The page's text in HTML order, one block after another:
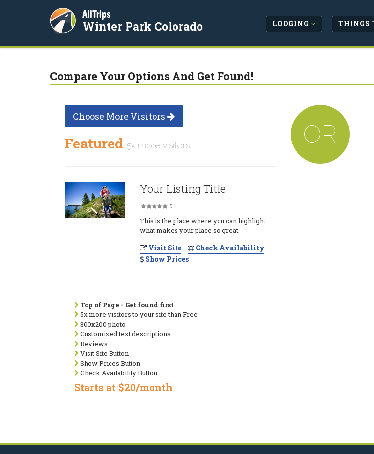
AllTrips
Winter Park Colorado LODGING THINGS
Compare Your Options And Get Found!
Choose More Visitors
Featured 5x more visitors
Your Listing Title
5
This is the place where you can highlight
what makes your place so great.
Visit Site
Check Availability
Show Prices
Top of Page - Get found first
5x more visitors to your site than Free
300x200 photo
Customized text descriptions
Reviews
Visit Site Button
Show Prices Button
Check Availability Button
Starts at $20/month
OR